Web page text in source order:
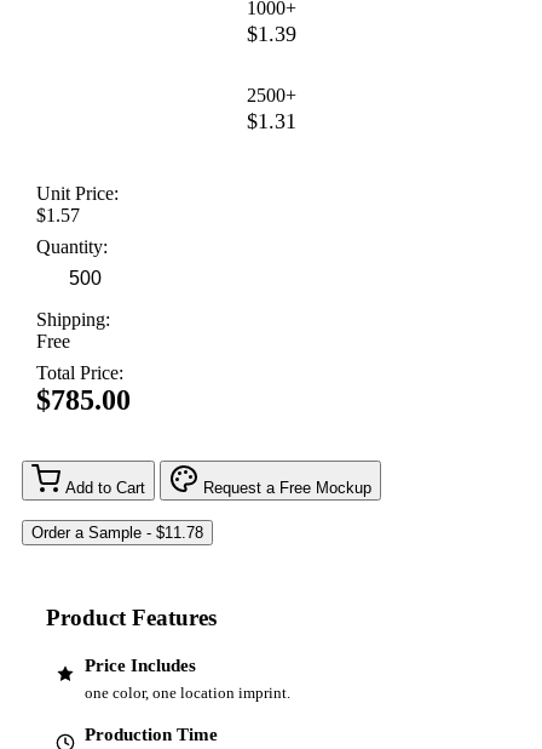
1000+
$1.39
2500+
$1.31
Unit Price:
$1.57
Quantity:
Shipping:
Free
Total Price:
$785.00
Add to Cart Request a Free Mockup
Product Features
Price Includes
one color, one location imprint.
Production Time